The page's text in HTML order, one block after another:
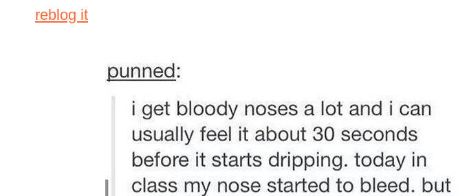
reblog it